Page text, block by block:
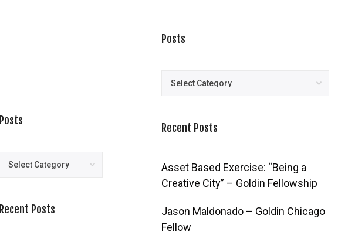
Posts
Posts
Recent Posts
Posts
Posts
Recent Posts
Asset Based Exercise: “Being a
Creative City” – Goldin Fellowship
Jason Maldonado – Goldin Chicago
Fellow